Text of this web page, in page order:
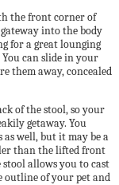
the front corner of
into the body
for a great lounging
can slide in your
them away, concealed
of the stool, so your
getaway. You
well, but it may be a
than the lifted front
allows you to cast
outline of your pet and